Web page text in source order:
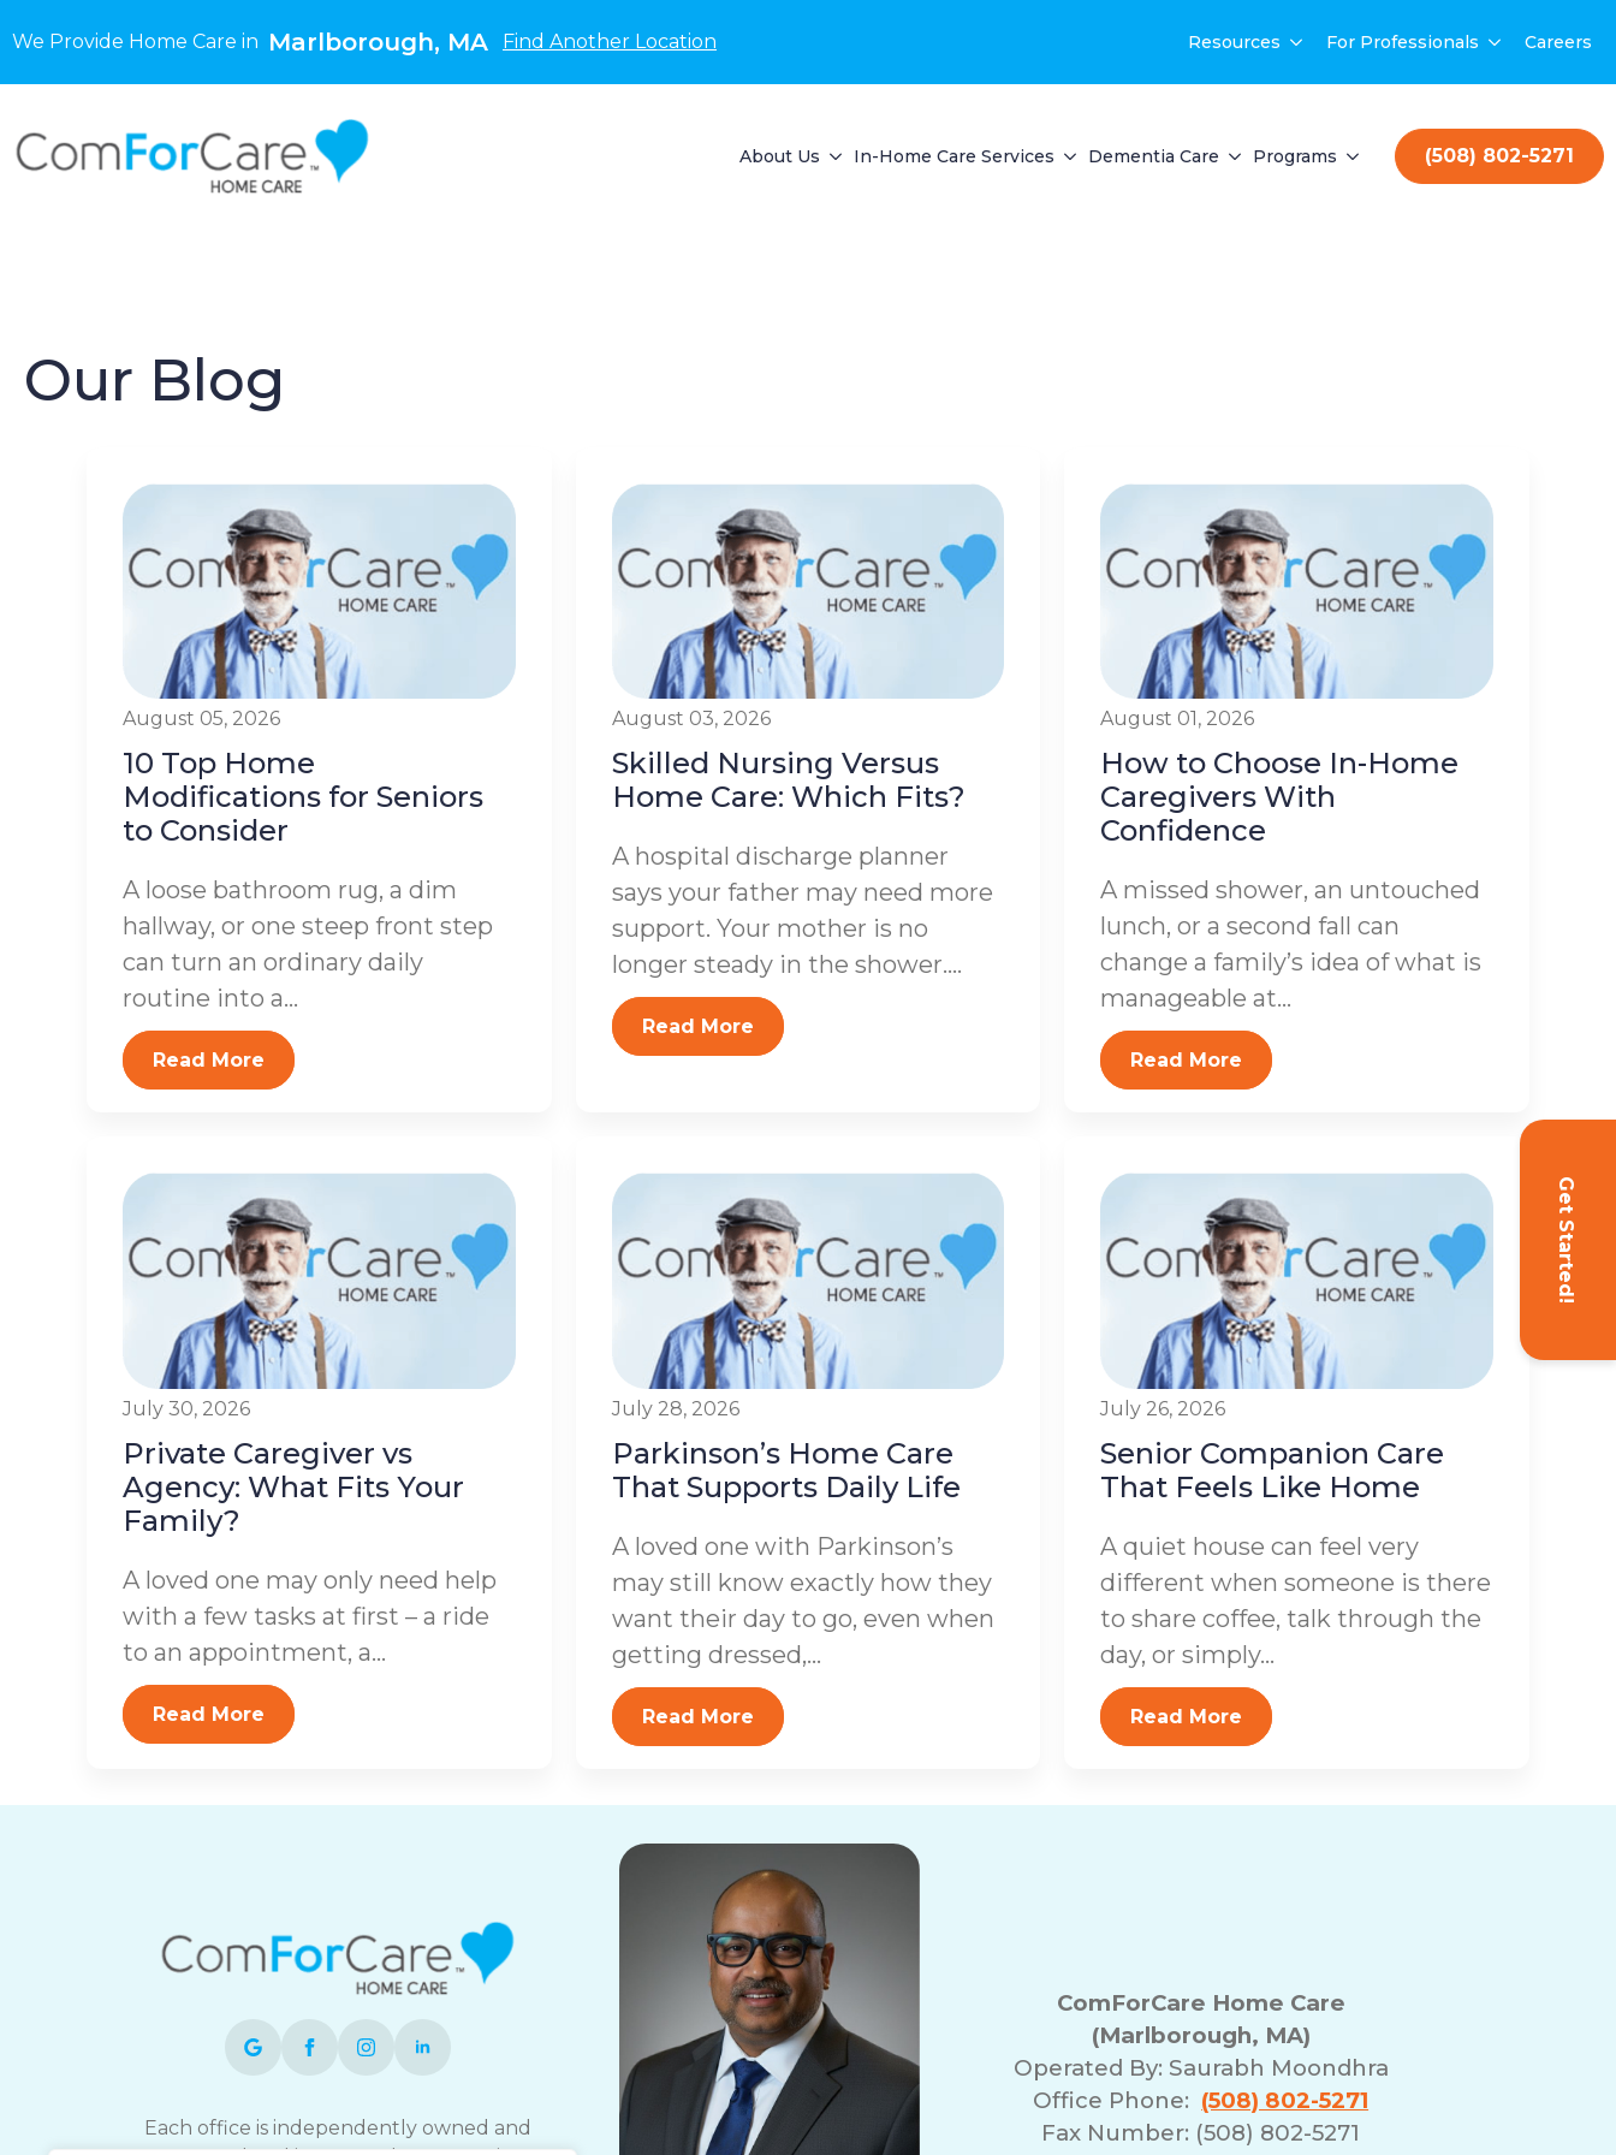
We Provide Home Care in Marlborough, MA Find Another Location Resources For Professionals Careers
About Us In-Home Care Services Dementia Care Programs (508) 802-5271
Get Started!
Our Blog
August 05, 2026
10 Top Home
Modifications for Seniors
to Consider
A loose bathroom rug, a dim
hallway, or one steep front step
can turn an ordinary daily
routine into a...
Read More
August 03, 2026
Skilled Nursing Versus
Home Care: Which Fits?
A hospital discharge planner
says your father may need more
support. Your mother is no
longer steady in the shower....
Read More
August 01, 2026
How to Choose In-Home
Caregivers With
Confidence
A missed shower, an untouched
lunch, or a second fall can
change a family’s idea of what is
manageable at...
Read More
July 30, 2026
Private Caregiver vs
Agency: What Fits Your
Family?
A loved one may only need help
with a few tasks at first – a ride
to an appointment, a...
Read More
July 28, 2026
Parkinson’s Home Care
That Supports Daily Life
A loved one with Parkinson’s
may still know exactly how they
want their day to go, even when
getting dressed,...
Read More
July 26, 2026
Senior Companion Care
That Feels Like Home
A quiet house can feel very
different when someone is there
to share coffee, talk through the
day, or simply...
Read More
Each office is independently owned and
ComForCare Home Care
(Marlborough, MA)
Operated By: Saurabh Moondhra
Office Phone: (508) 802-5271
Fax Number: (508) 802-5271